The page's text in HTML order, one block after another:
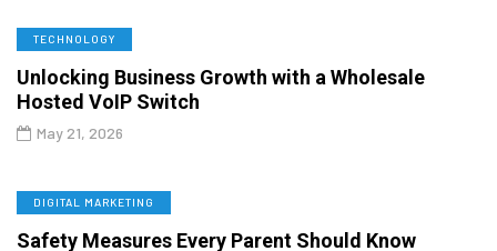
TECHNOLOGY
Unlocking Business Growth with a Wholesale
Hosted VoIP Switch
May 21, 2026
DIGITAL MARKETING
Safety Measures Every Parent Should Know